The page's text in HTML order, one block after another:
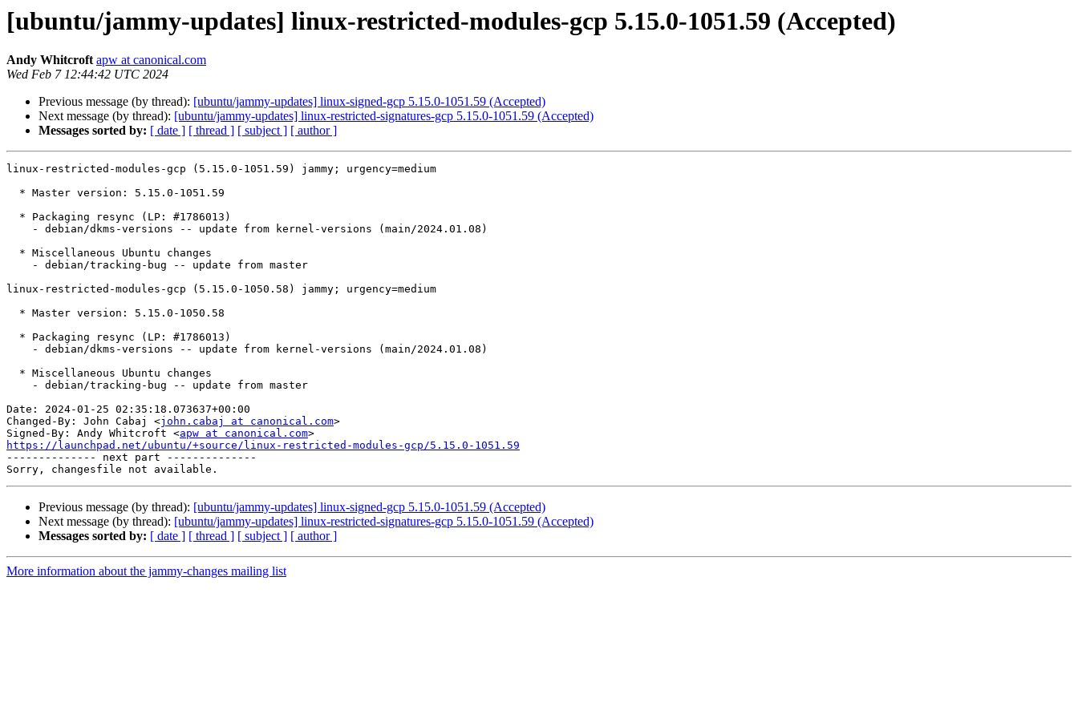
[ubuntu/jammy-updates] linux-restricted-modules-gcp 5.15.0-1051.59 (Accepted)
Andy Whitcroft apw at canonical.com
Wed Feb 7 12:44:42 UTC 2024
Previous message (by thread): [ubuntu/jammy-updates] linux-signed-gcp 5.15.0-1051.59 (Accepted)
Next message (by thread): [ubuntu/jammy-updates] linux-restricted-signatures-gcp 5.15.0-1051.59 (Accepted)
Messages sorted by: [ date ] [ thread ] [ subject ] [ author ]
linux-restricted-modules-gcp (5.15.0-1051.59) jammy; urgency=medium
linux-restricted-modules-gcp (5.15.0-1050.58) jammy; urgency=medium
Date: 2024-01-25 02:35:18.073637+00:00
Changed-By: John Cabaj <john.cabaj at canonical.com>
Signed-By: Andy Whitcroft <apw at canonical.com
https://launchpad.net/ubuntu/+source/linux-restricted-modules-gcp/5.15.0-1051.59
-------------- next part --------------
Previous message (by thread): [ubuntu/jammy-updates] linux-signed-gcp 5.15.0-1051.59 (Accepted)
Next message (by thread): [ubuntu/jammy-updates] linux-restricted-signatures-gcp 5.15.0-1051.59 (Accepted)
Messages sorted by: [ date ] [ thread ] [ subject ] [ author ]
More information about the jammy-changes mailing list